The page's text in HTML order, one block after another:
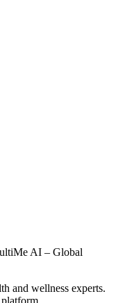
AI – Global
and wellness experts.